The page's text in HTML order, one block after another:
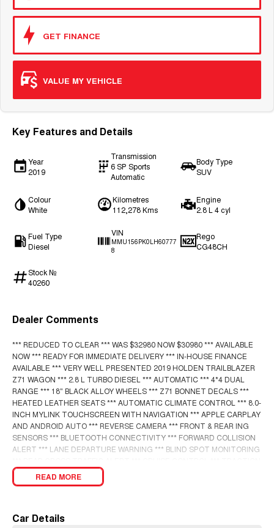
GET FINANCE
VALUE MY VEHICLE
Key Features and Details
Year
2019
Transmission
6 SP Sports
Automatic
Body Type
SUV
Colour
White
Kilometres
112,278 Kms
Engine
2.8 L 4 cyl
Fuel Type
Diesel
VIN
MMU156PK0LH60777
8
Rego
CG48CH
Stock №
40260
Dealer Comments
*** REDUCED TO CLEAR *** WAS $32980 NOW $30980 *** AVAILABLE
NOW *** READY FOR IMMEDIATE DELIVERY *** IN-HOUSE FINANCE
AVAILABLE *** VERY WELL PRESENTED 2019 HOLDEN TRAILBLAZER
Z71 WAGON *** 2.8 L TURBO DIESEL *** AUTOMATIC *** 4*4 DUAL
RANGE *** 18" BLACK ALLOY WHEELS *** Z71 BONNET DECALS ***
HEATED LEATHER SEATS *** AUTOMATIC CLIMATE CONTROL *** 8.0-
INCH MYLINK TOUCHSCREEN WITH NAVIGATION *** APPLE CARPLAY
AND ANDROID AUTO *** REVERSE CAMERA *** FRONT & REAR ING
SENSORS *** BLUETOOTH CONNECTIVITY *** FORWARD COLLISION
ALERT *** LANE DEPARTURE WARNING *** BLIND SPOT MONITORING
CONTROL *** POWER WINDOWS & MIRRORS *** 7 SEATS *** TOWBAR
WITH 3000 KG BRAKED TOWING CAPACITY *** ENQUIRE TODAY! ***
BUY WITH CONFIDENCE! A fully workshop inspected and approved
READ MORE
Car Details